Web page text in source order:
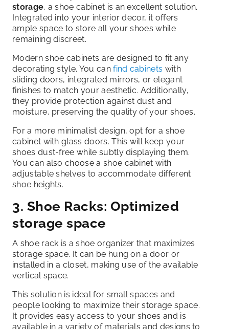
storage, a shoe cabinet is an excellent solution.
Integrated into your interior decor, it offers
ample space to store all your shoes while
remaining discreet.
Modern shoe cabinets are designed to fit any
decorating style. You canfind cabinets with
sliding doors, integrated mirrors, or elegant
finishes to match your aesthetic. Additionally,
they provide protection against dust and
moisture, preserving the quality of your shoes.
For a more minimalist design, opt for a shoe
cabinet with glass doors. This will keep your
shoes dust-free while subtly displaying them.
You can also choose a shoe cabinet with
adjustable shelves to accommodate different
shoe heights.
3. Shoe Racks: Optimized
storage space
A shoe rack is a shoe organizer that maximizes
storage space. It can be hung on a door or
installed in a closet, making use of the available
vertical space.
This solution is ideal for small spaces and
people looking to maximize their storage space.
It provides easy access to your shoes and is
available in a variety of materials and designs to